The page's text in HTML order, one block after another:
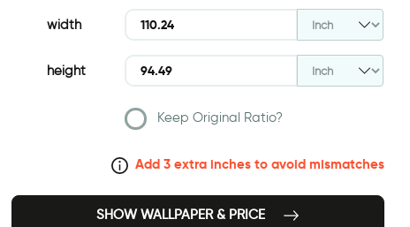
width
height
Keep Original Ratio?
Add 3 extra inches to avoid mismatches
SHOW WALLPAPER & PRICE